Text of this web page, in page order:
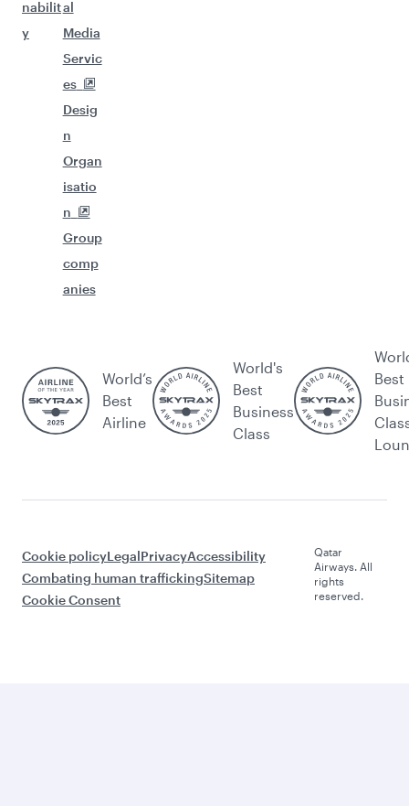
nabilit
y
al
Media
Servic
es
Desig
n
Organ
isatio
n
Group
comp
anies
World’s
Best
Airline
World's
Best
Business
Class
Best
Cookie policyLegalPrivacyAccessibility
Combating human traffickingSitemap
Cookie Consent
Qatar
Airways. All
rights
reserved.